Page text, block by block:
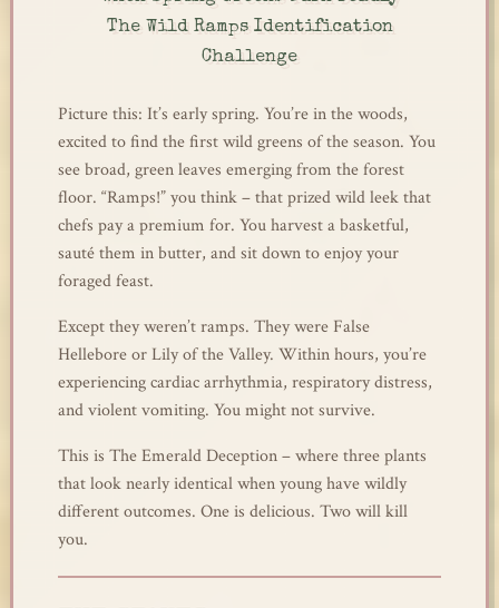
The Wild Ramps Identification
Challenge
Picture this: It’s early spring. You’re in the woods,
excited to find the first wild greens of the season. You
see broad, green leaves emerging from the forest
floor. “Ramps!” you think – that prized wild leek that
chefs pay a premium for. You harvest a basketful,
sauté them in butter, and sit down to enjoy your
foraged feast.
Except they weren’t ramps. They were False
Hellebore or Lily of the Valley. Within hours, you’re
experiencing cardiac arrhythmia, respiratory distress,
and violent vomiting. You might not survive.
This is The Emerald Deception – where three plants
that look nearly identical when young have wildly
different outcomes. One is delicious. Two will kill
you.